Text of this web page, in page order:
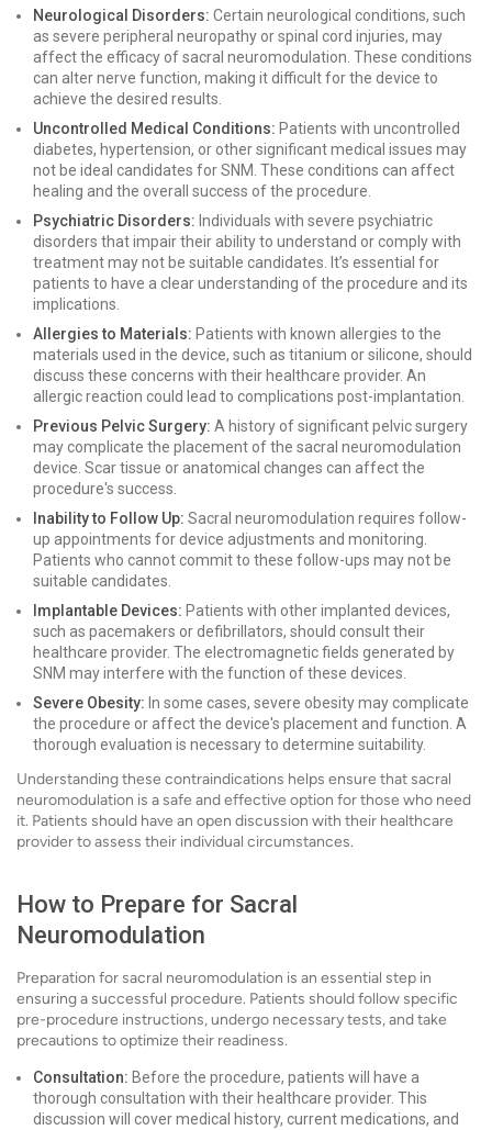
Neurological Disorders: Certain neurological conditions, such
as severe peripheral neuropathy or spinal cord injuries, may
affect the efficacy of sacral neuromodulation. These conditions
can alter nerve function, making it difficult for the device to
achieve the desired results.
Uncontrolled Medical Conditions: Patients with uncontrolled
diabetes, hypertension, or other significant medical issues may
not be ideal candidates for SNM. These conditions can affect
healing and the overall success of the procedure.
Psychiatric Disorders: Individuals with severe psychiatric
disorders that impair their ability to understand or comply with
treatment may not be suitable candidates. It’s essential for
patients to have a clear understanding of the procedure and its
implications.
Allergies to Materials: Patients with known allergies to the
materials used in the device, such as titanium or silicone, should
discuss these concerns with their healthcare provider. An
allergic reaction could lead to complications post-implantation.
Previous Pelvic Surgery: A history of significant pelvic surgery
may complicate the placement of the sacral neuromodulation
device. Scar tissue or anatomical changes can affect the
procedure's success.
Inability to Follow Up: Sacral neuromodulation requires follow-
up appointments for device adjustments and monitoring.
Patients who cannot commit to these follow-ups may not be
suitable candidates.
Implantable Devices: Patients with other implanted devices,
such as pacemakers or defibrillators, should consult their
healthcare provider. The electromagnetic fields generated by
SNM may interfere with the function of these devices.
Severe Obesity: In some cases, severe obesity may complicate
the procedure or affect the device's placement and function. A
thorough evaluation is necessary to determine suitability.
Understanding these contraindications helps ensure that sacral
neuromodulation is a safe and effective option for those who need
it. Patients should have an open discussion with their healthcare
provider to assess their individual circumstances.
How to Prepare for Sacral
Neuromodulation
Preparation for sacral neuromodulation is an essential step in
ensuring a successful procedure. Patients should follow specific
pre-procedure instructions, undergo necessary tests, and take
precautions to optimize their readiness.
Consultation: Before the procedure, patients will have a
thorough consultation with their healthcare provider. This
discussion will cover medical history, current medications, and